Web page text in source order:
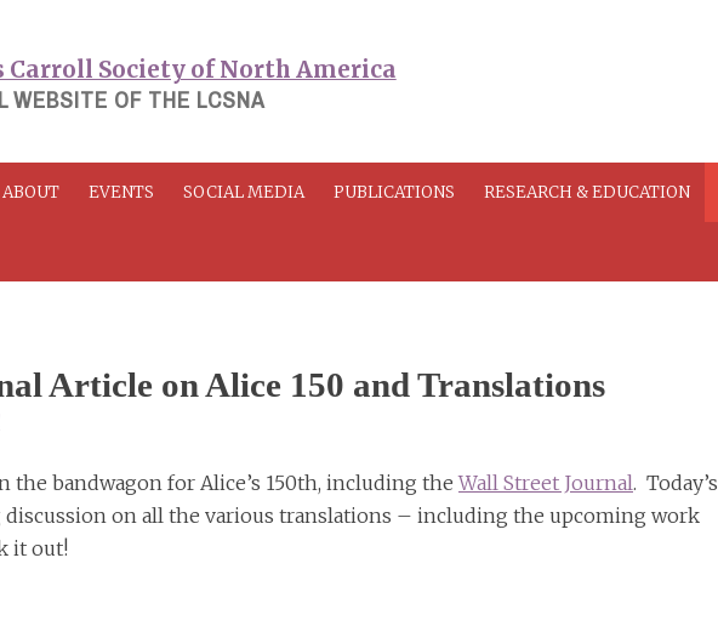
WEBSITE OF THE LCSNA
ABOUT EVENTS SOCIAL MEDIA PUBLICATIONS RESEARCH & EDUCATION
Article on Alice 150 and Translations
bandwagon for Alice’s 150th, including theWall Street Journal. Today’s
discussion on all the various translations – including the upcoming work
it out!